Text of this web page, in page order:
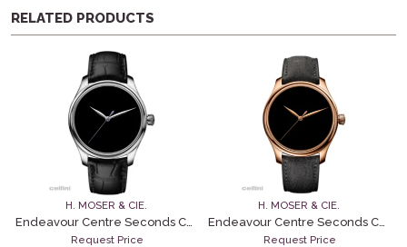
RELATED PRODUCTS
H. MOSER & CIE.
Request Price
H. MOSER & CIE.
Request Price